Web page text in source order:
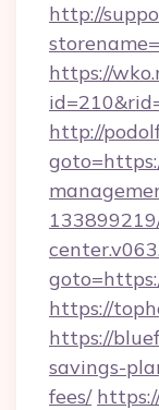
http://
https://
http://
https://
https://
savings-
fees/